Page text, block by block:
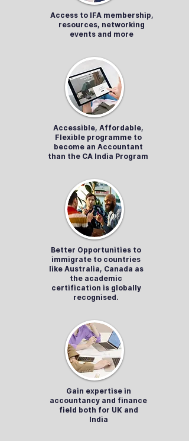
Access to IFA membership,
resources, networking
events and more
Accessible, Affordable,
Flexible programme to
become an Accountant
than the CA India Program
Better Opportunities to
immigrate to countries
like Australia, Canada as
the academic
certification is globally
recognised.
Gain expertise in
accountancy and finance
field both for UK and
India